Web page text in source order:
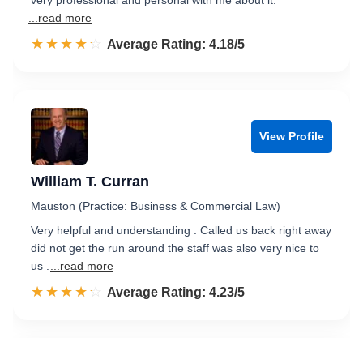
...read more
☆☆☆☆☆
★★★★★ Rated 4.2 out of 5
Average Rating: 4.18/5
View Profile
William T. Curran
Mauston (Practice: Business & Commercial Law)
Very helpful and understanding . Called us back right away
did not get the run around the staff was also very nice to
us .
...read more
☆☆☆☆☆
★★★★★ Rated 4.2 out of 5
Average Rating: 4.23/5